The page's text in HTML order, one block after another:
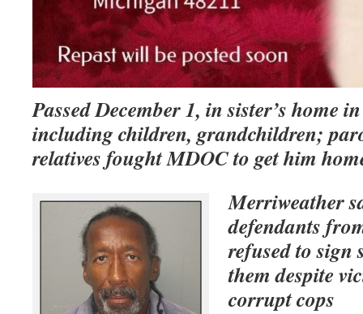
Passed December 1, in sister’s home
including children, grandchildren;
relatives fought MDOC to get him
Merriweather
defendants
refused to sign
them despite
corrupt cops